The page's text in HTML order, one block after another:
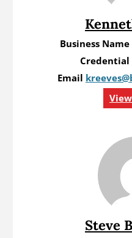
Business Name
Credential
Email
Steve